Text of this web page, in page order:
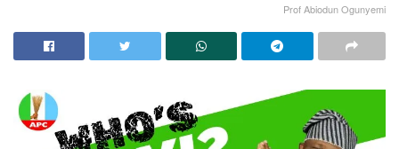
Prof Abiodun Ogunyemi